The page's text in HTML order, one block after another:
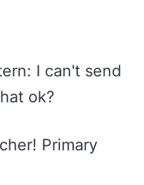
I can't send
ok?
Primary